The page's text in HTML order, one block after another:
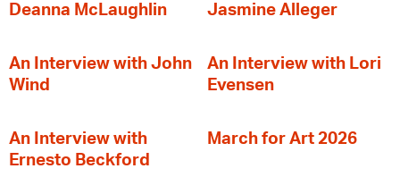
Deanna McLaughlin
Jasmine Alleger
An Interview with John
Wind
An Interview with Lori
Evensen
An Interview with
Ernesto Beckford
March for Art 2026